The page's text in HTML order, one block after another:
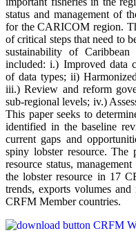
status and management of
for the CARICOM region.
of critical steps that need to
sustainability of
included: i.) Improved data
of data types; ii)
iii.) Review and reform
sub-regional levels; iv.)
This paper seeks to
identified in the baseline
current gaps and
spiny lobster resource. The
resource status,
the lobster resource in 17
trends, exports volumes
CRFM Member countries.